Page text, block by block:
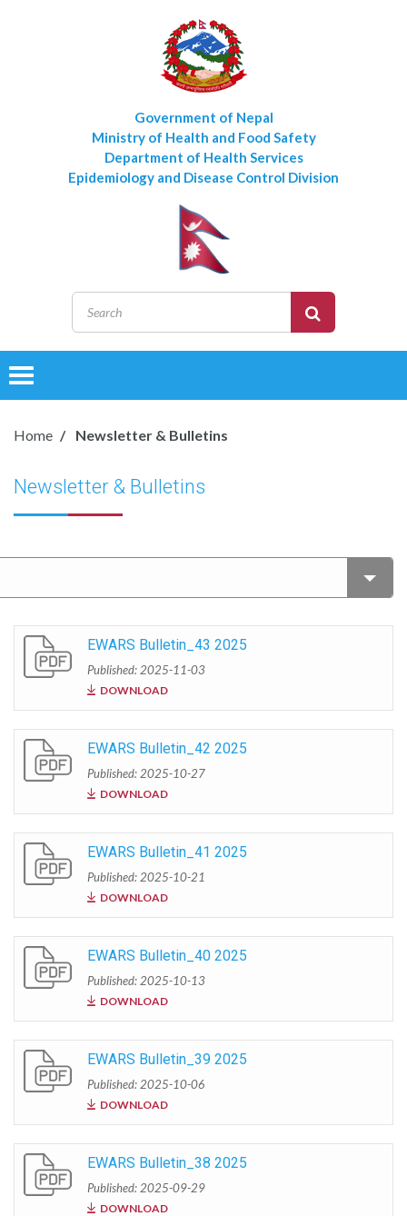
Government of Nepal
Ministry of Health and Food Safety
Department of Health Services
Epidemiology and Disease Control Division
Toggle
Home Newsletter & Bulletins
Newsletter & Bulletins
EWARS Bulletin_43 2025
Published: 2025-11-03
DOWNLOAD
EWARS Bulletin_42 2025
Published: 2025-10-27
DOWNLOAD
EWARS Bulletin_41 2025
Published: 2025-10-21
DOWNLOAD
EWARS Bulletin_40 2025
Published: 2025-10-13
DOWNLOAD
EWARS Bulletin_39 2025
Published: 2025-10-06
DOWNLOAD
EWARS Bulletin_38 2025
Published: 2025-09-29
DOWNLOAD